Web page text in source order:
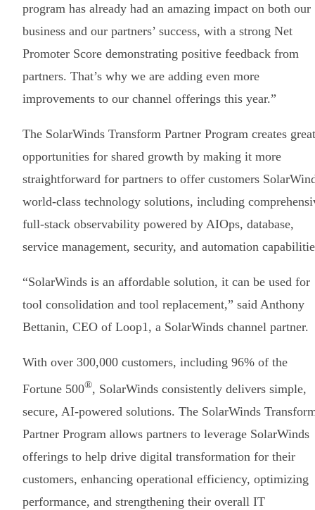
program has already had an amazing impact on both our
business and our partners’ success, with a strong Net
Promoter Score demonstrating positive feedback from
partners. That’s why we are adding even more
improvements to our channel offerings this year.”
The SolarWinds Transform Partner Program creates
opportunities for shared growth by making it more
straightforward for partners to offer customers
world-class technology solutions, including
full-stack observability powered by AIOps, database,
service management, security, and automation
“SolarWinds is an affordable solution, it can be used for
tool consolidation and tool replacement,” said Anthony
Bettanin, CEO of Loop1, a SolarWinds channel partner.
With over 300,000 customers, including 96% of the
Fortune 500®, SolarWinds consistently delivers simple,
secure, AI-powered solutions. The SolarWinds
Partner Program allows partners to leverage SolarWinds
offerings to help drive digital transformation for their
customers, enhancing operational efficiency, optimizing
performance, and strengthening their overall IT